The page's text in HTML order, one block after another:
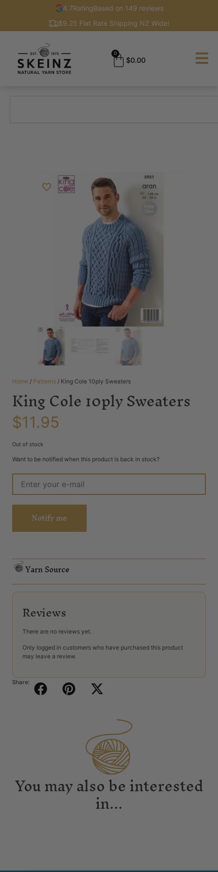
4.7RatingBased on 149 reviews
$9.25 Flat Rate Shipping NZ Wide!
$0.00
0
Home / Patterns / King Cole 10ply Sweaters
King Cole 10ply Sweaters
$11.95
Out of stock
Want to be notified when this product is back in stock?
Notify me
Yarn Source
Reviews
There are no reviews yet.
Only logged in customers who have purchased this product
may leave a review.
Share:
You may also be interested
in...